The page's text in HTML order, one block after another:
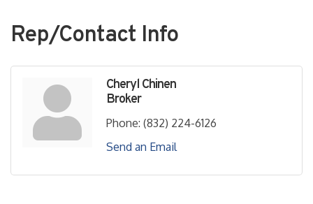
Rep/Contact Info
Cheryl Chinen
Broker
Phone: (832) 224-6126
Send an Email